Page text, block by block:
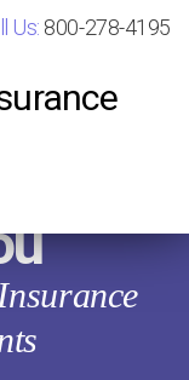
Us: 800-278-4195